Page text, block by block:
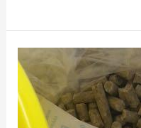
Mold
and
Mildew
in